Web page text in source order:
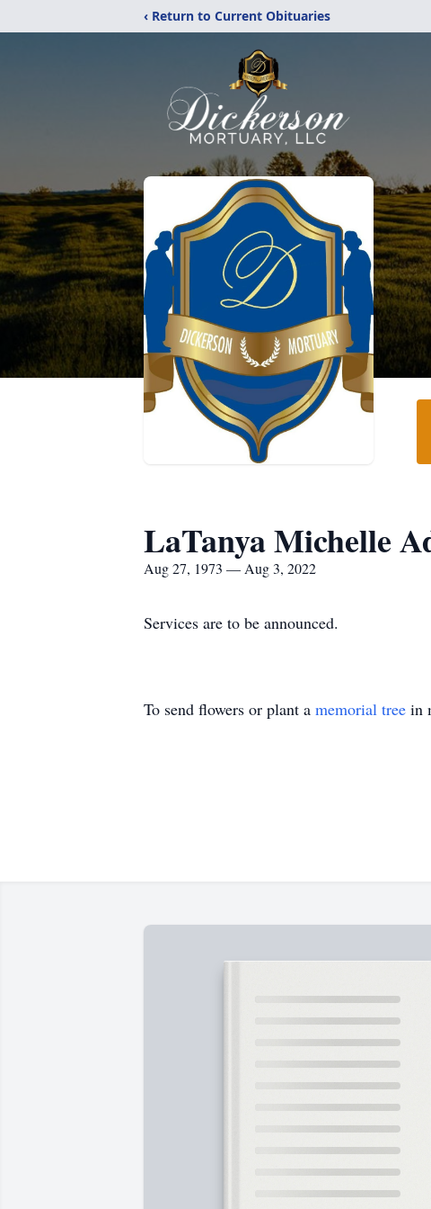
‹ Return to Current Obituaries
LaTanya Michelle
Aug 27, 1973 — Aug 3, 2022
Services are to be announced.
To send flowers or plant a memorial tree in